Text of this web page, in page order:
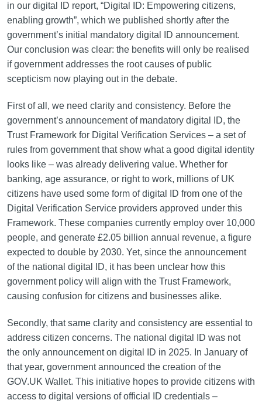
in our digital ID report, “Digital ID: Empowering citizens,
enabling growth”, which we published shortly after the
government’s initial mandatory digital ID announcement.
Our conclusion was clear: the benefits will only be realised
if government addresses the root causes of public
scepticism now playing out in the debate.
First of all, we need clarity and consistency. Before the
government’s announcement of mandatory digital ID, the
Trust Framework for Digital Verification Services – a set of
rules from government that show what a good digital identity
looks like – was already delivering value. Whether for
banking, age assurance, or right to work, millions of UK
citizens have used some form of digital ID from one of the
Digital Verification Service providers approved under this
Framework. These companies currently employ over 10,000
people, and generate £2.05 billion annual revenue, a figure
expected to double by 2030. Yet, since the announcement
of the national digital ID, it has been unclear how this
government policy will align with the Trust Framework,
causing confusion for citizens and businesses alike.
Secondly, that same clarity and consistency are essential to
address citizen concerns. The national digital ID was not
the only announcement on digital ID in 2025. In January of
that year, government announced the creation of the
GOV.UK Wallet. This initiative hopes to provide citizens with
access to digital versions of official ID credentials –